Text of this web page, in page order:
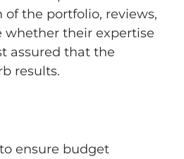
of the portfolio, reviews,
whether their expertise
assured that the
results.
ensure budget